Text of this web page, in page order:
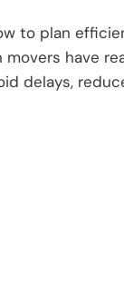
to plan
have
delays,